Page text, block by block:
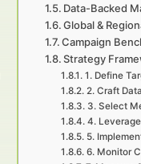
Data-Backed
Global &
Campaign
Strategy
1. Define
2. Craft
3. Select
4.
5.
6. Monitor